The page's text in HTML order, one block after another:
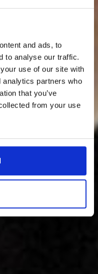
and ads, to
to analyse our traffic.
use of our site with
analytics partners who
that you’ve
from your use